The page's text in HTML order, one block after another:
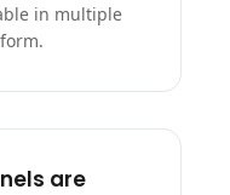
in multiple
are